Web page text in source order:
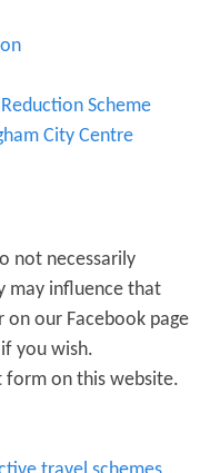
Scheme
City Centre
not necessarily
may influence that
our Facebook page
you wish.
form on this website.